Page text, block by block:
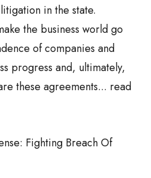
in the state.
the business world go
of companies and
progress and, ultimately,
these agreements... read
Fighting Breach Of